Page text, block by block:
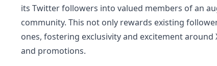
its Twitter followers into valued members of an
community. This not only rewards existing
ones, fostering exclusivity and excitement around
and promotions.